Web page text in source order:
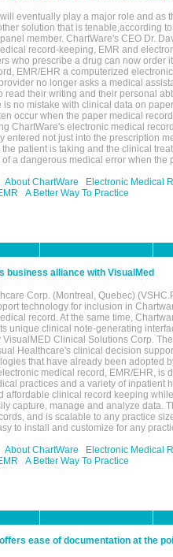
eventually play a major role and as
solution that is tenable,according
member. ChartWare's CEO Dr.
record-keeping, EMR and
who prescribe a drug can now order
EMR/EHR a computerized
no longer asks a medical
read their writing and their personal
is no mistake with clinical data on
occur when the paper medical
ChartWare's electronic medical
entered not just into the prescription
patient is taking and the clinical
a dangerous medical error when the
About ChartWare
Electronic Medical
A Better Way To Practice
business alliance with VisualMed
Corp. (Montreal, Quebec)
technology for inclusion in
record. At the same time,
unique clinical note-generating
VisualMED Clinical Solutions Corp.
Healthcare's clinical decision
that have already been adopted
medical record, EMR/EHR, is
practices and a variety of inpatient
affordable clinical record keeping
capture, manage and analyze data.
and is scalable to any practice
to install and customize for any
About ChartWare
Electronic Medical
A Better Way To Practice
ease of documentation at the